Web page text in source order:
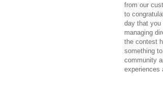
from our
to
day that you
managing
the contest
something
community
experiences